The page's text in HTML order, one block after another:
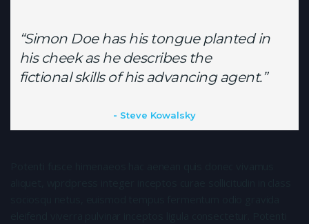
“Simon Doe has his tongue planted in
his cheek as he describes the
fictional skills of his advancing agent.”
Steve Kowalsky